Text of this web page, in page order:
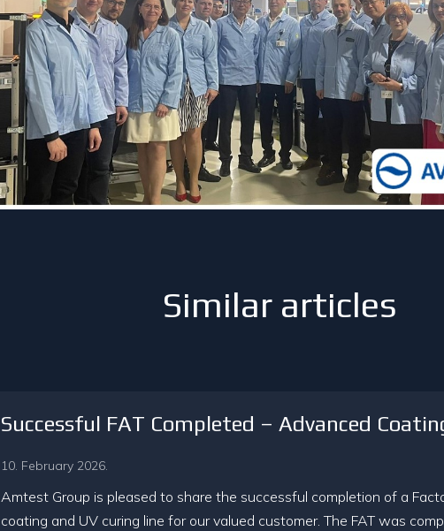
Similar articles
Successful FAT Completed – Advanced
10. February 2026.
Amtest Group is pleased to share the successful completion of a
coating and UV curing line for our valued customer. The FAT was